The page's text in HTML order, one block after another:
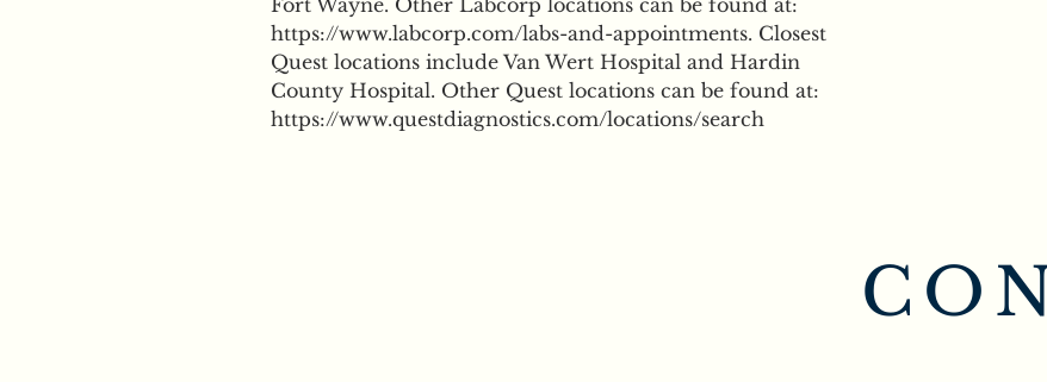
Fort Wayne. Other Labcorp locations can be found at:
https://www.labcorp.com/labs-and-appointments. Closest
Quest locations include Van Wert Hospital and Hardin
County Hospital. Other Quest locations can be found at:
https://www.questdiagnostics.com/locations/search